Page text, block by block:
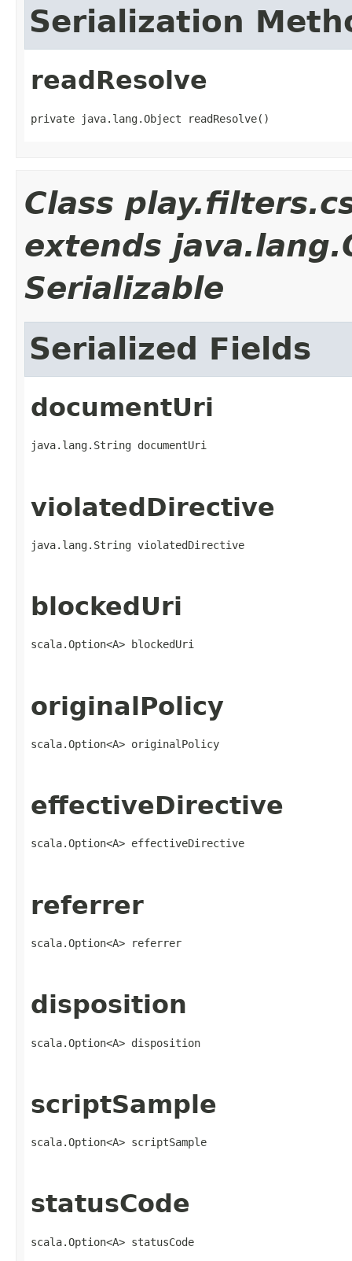
Serialization
readResolve
private java.lang.Object readResolve()
Class
extends
Serializable
Serialized Fields
documentUri
java.lang.String documentUri
violatedDirective
java.lang.String violatedDirective
blockedUri
scala.Option<A> blockedUri
originalPolicy
scala.Option<A> originalPolicy
effectiveDirective
scala.Option<A> effectiveDirective
referrer
scala.Option<A> referrer
disposition
scala.Option<A> disposition
scriptSample
scala.Option<A> scriptSample
statusCode
scala.Option<A> statusCode